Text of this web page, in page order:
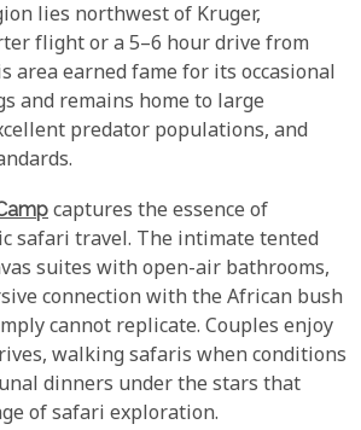
lies northwest of Kruger,
flight or a 5–6 hour drive from
area earned fame for its occasional
and remains home to large
predator populations, and
captures the essence of
safari travel. The intimate tented
suites with open-air bathrooms,
connection with the African bush
cannot replicate. Couples enjoy
walking safaris when conditions
dinners under the stars that
of safari exploration.